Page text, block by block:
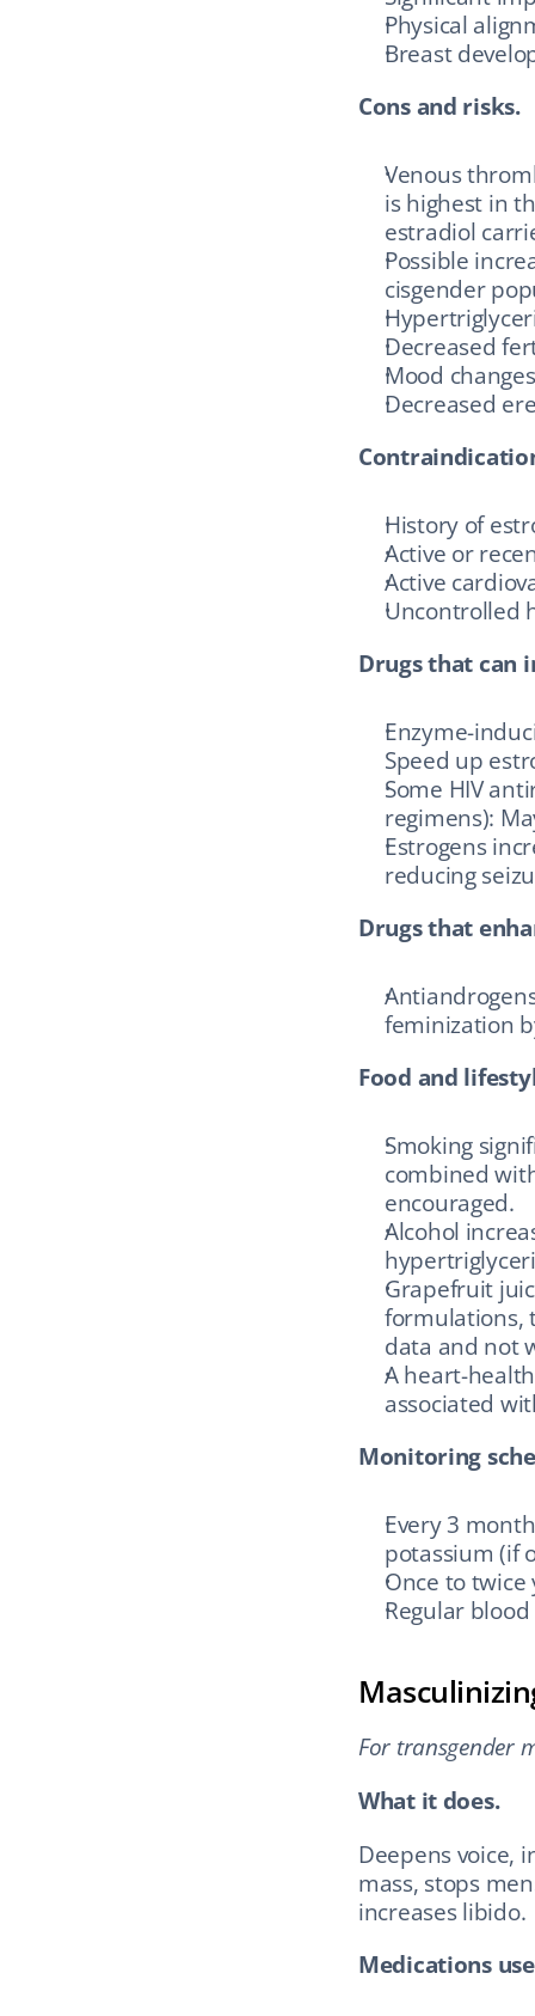
Physical
Breast
Cons and risks.
Venous
is highest in
estradiol
Possible
cisgender
Decreased
Mood changes
Decreased
History of
Active or
Active
Uncontrolled
Drugs that can
Enzyme-
Speed up
Some HIV
regimens):
Estrogens
reducing
Drugs that
feminization
Food and
Smoking
combined
encouraged.
Alcohol
Grapefruit
formulations,
data and not
A heart-
associated
Monitoring
Every 3
potassium (if
Once to
Regular
For transgender
What it does.
Deepens voice,
mass, stops
increases libido.
Medications